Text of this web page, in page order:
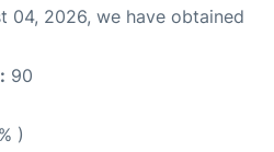
04, 2026, we have obtained
90
)